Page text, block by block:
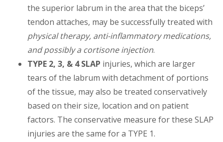
the superior labrum in the area that the biceps’
tendon attaches, may be successfully treated with
physical therapy, anti-inflammatory medications,
and possibly a cortisone injection.
TYPE 2, 3, & 4 SLAP injuries, which are larger
tears of the labrum with detachment of portions
of the tissue, may also be treated conservatively
based on their size, location and on patient
factors. The conservative measure for these SLAP
injuries are the same for a TYPE 1.